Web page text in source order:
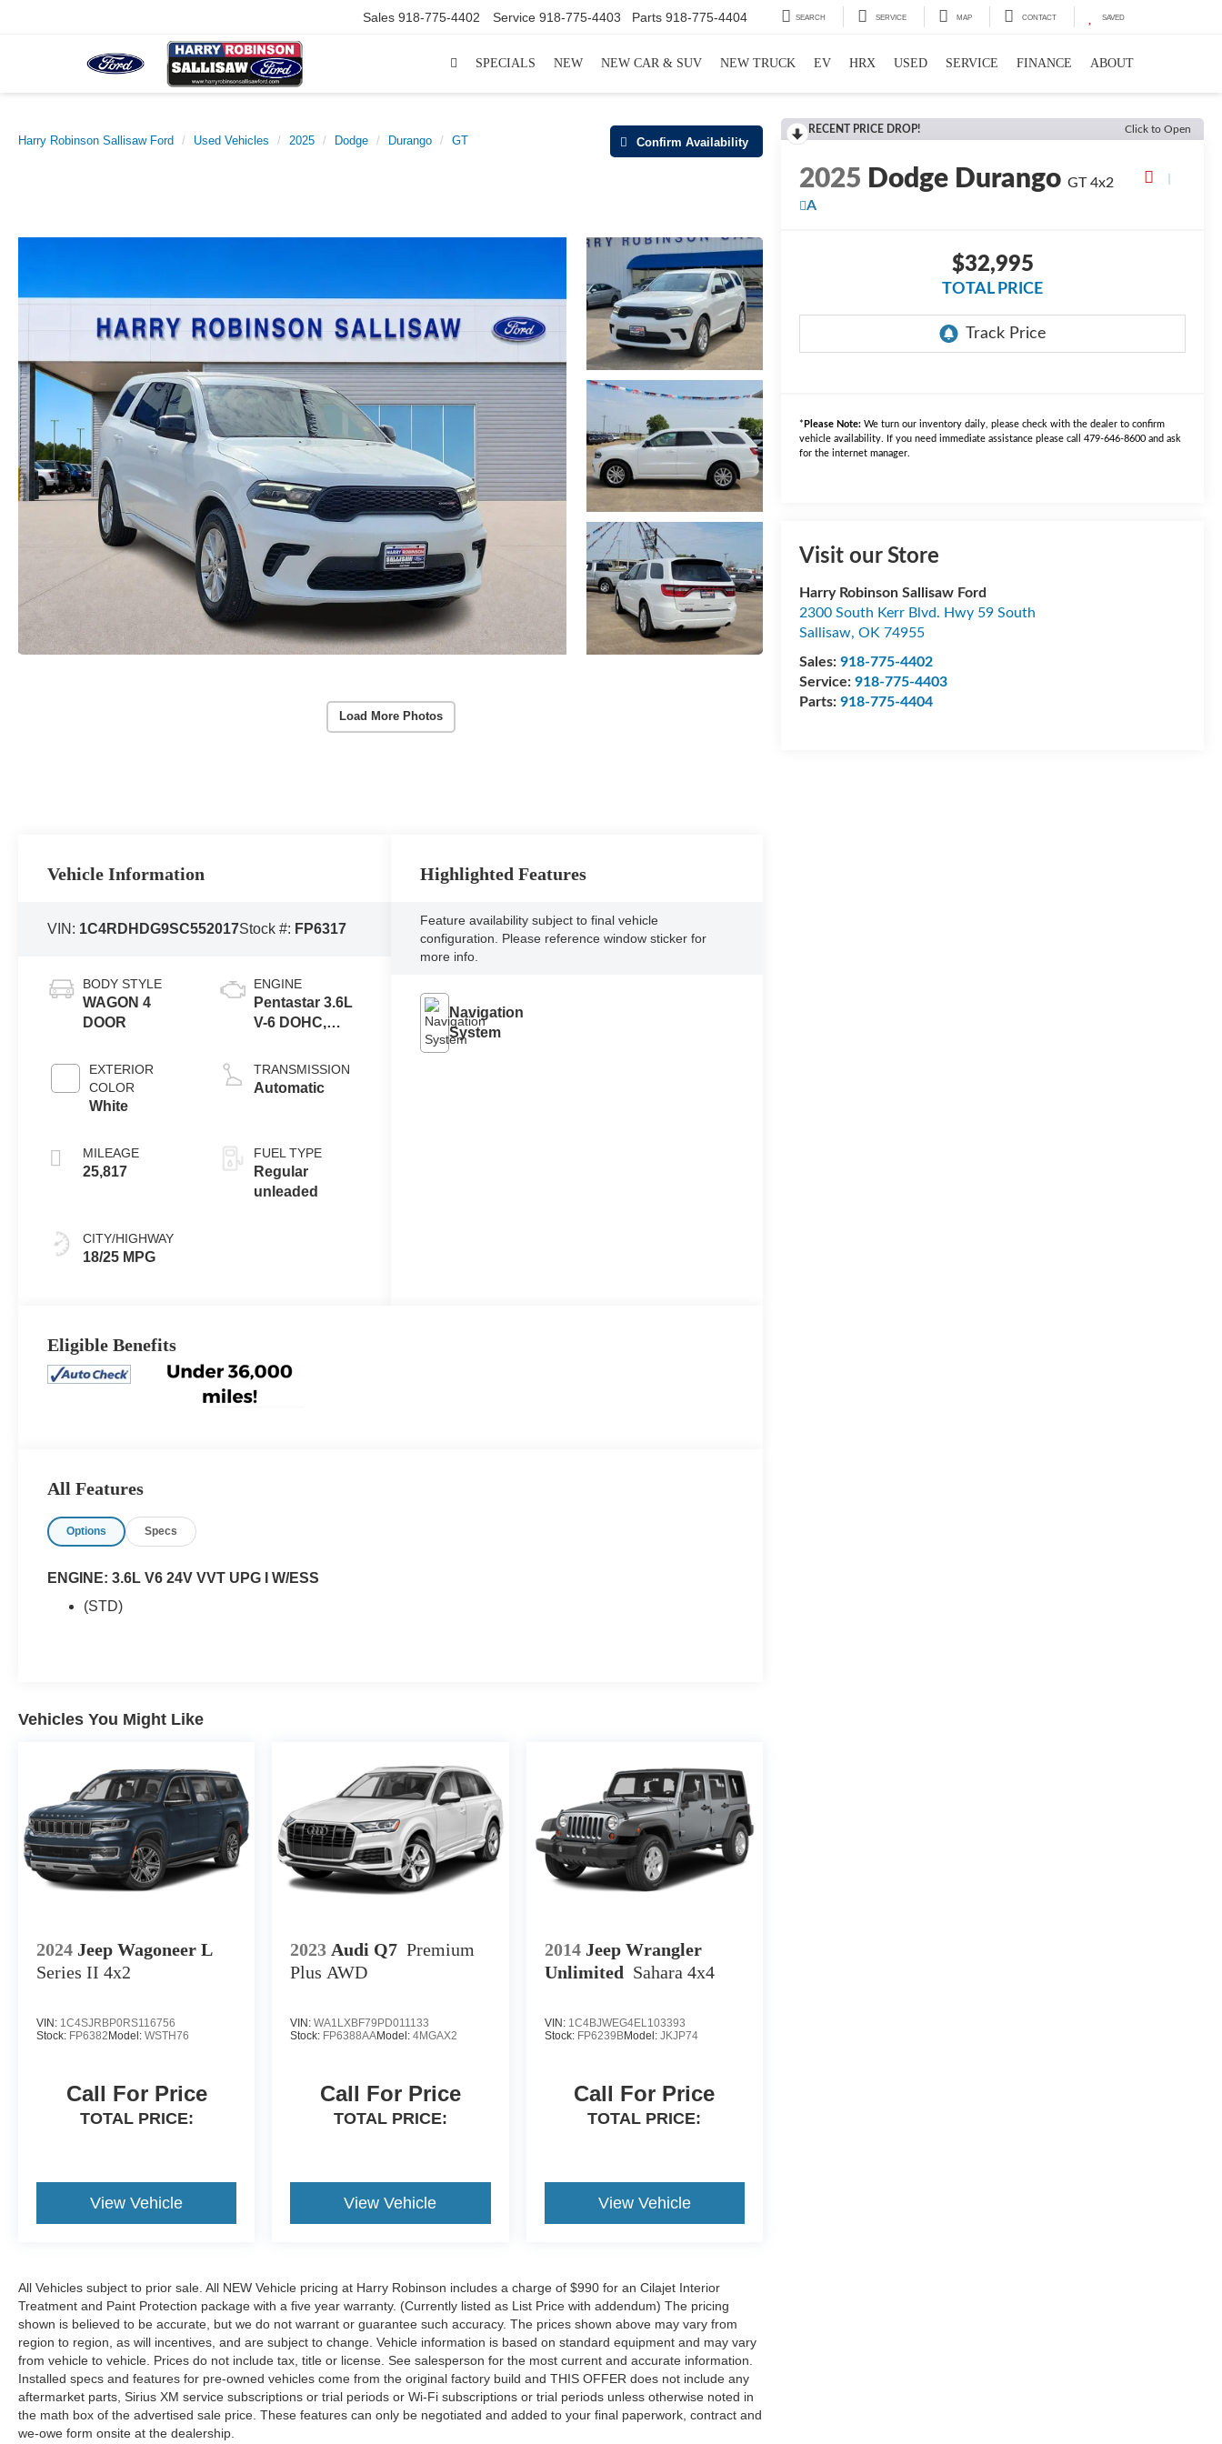
Sales 918-775-4402 Service 918-775-4403 Parts 918-775-4404 SEARCH SERVICE MAP CONTACT SAVED
SPECIALS NEW NEW CAR & SUV NEW TRUCK EV HRX USED SERVICE FINANCE ABOUT
Harry Robinson Sallisaw Ford Used Vehicles 2025 Dodge Durango GT Confirm Availability
Load More Photos
RECENT PRICE DROP! Click to Open
2025 Dodge Durango GT 4x2
A
$32,995
TOTAL PRICE
* Please Note: We turn our inventory daily, please check with the dealer to confirm
vehicle availability. If you need immediate assistance please call 479-646-8600 and ask
for the internet manager.
Visit our Store
Harry Robinson Sallisaw Ford
2300 South Kerr Blvd. Hwy 59 South
Sallisaw,OK 74955
Sales:918-775-4402
Service:918-775-4403
Parts:918-775-4404
Vehicle Information
VIN: 1C4RDHDG9SC552017Stock #: FP6317
BODY STYLE
WAGON 4
DOOR
EXTERIOR
COLOR
White
MILEAGE
25,817
CITY/HIGHWAY
18/25 MPG
ENGINE
Pentastar 3.6L
V-6 DOHC,
control, regular
unleaded,
TRANSMISSION
Automatic
FUEL TYPE
Regular
unleaded
Highlighted Features
Feature availability subject to final vehicle
configuration. Please reference window sticker for
more info.
Navigation
System
Eligible Benefits
All Features
Options Specs
ENGINE: 3.6L V6 24V VVT UPG I W/ESS
(STD)
Vehicles You Might Like
2024 Jeep Wagoneer L
Series II 4x2
VIN: 1C4SJRBP0RS116756
Stock: FP6382Model: WSTH76
Call For Price
TOTAL PRICE:
View Vehicle
2023 Audi Q7 Premium
Plus AWD
VIN:WA1LXBF79PD011133
Stock: FP6388AAModel:4MGAX2
Call For Price
TOTAL PRICE:
View Vehicle
2014 Jeep Wrangler
Unlimited Sahara 4x4
VIN: 1C4BJWEG4EL103393
Stock: FP6239BModel: JKJP74
Call For Price
TOTAL PRICE:
View Vehicle
All Vehicles subject to prior sale. All NEW Vehicle pricing at Harry Robinson includes a charge of $990 for an Cilajet Interior
Treatment and Paint Protection package with a five year warranty. (Currently listed as List Price with addendum) The pricing
shown is believed to be accurate, but we do not warrant or guarantee such accuracy. The prices shown above may vary from
region to region, as will incentives, and are subject to change. Vehicle information is based on standard equipment and may vary
from vehicle to vehicle. Prices do not include tax, title or license. See salesperson for the most current and accurate information.
Installed specs and features for pre-owned vehicles come from the original factory build and THIS OFFER does not include any
aftermarket parts, Sirius XM service subscriptions or trial periods or Wi-Fi subscriptions or trial periods unless otherwise noted in
the math box of the advertised sale price. These features can only be negotiated and added to your final paperwork, contract and
we-owe form onsite at the dealership.